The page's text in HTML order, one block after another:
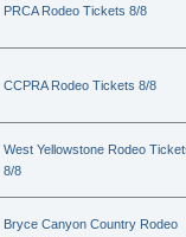
PRCA Rodeo Tickets 8/8
CCPRA Rodeo Tickets 8/8
West Yellowstone Rodeo
8/8
Bryce Canyon Country Rodeo